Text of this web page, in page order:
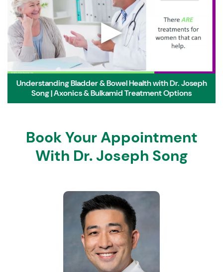
▶
Understanding Bladder & Bowel Health with Dr. Joseph
Song | Axonics & Bulkamid Treatment Options
Book Your Appointment
With Dr. Joseph Song